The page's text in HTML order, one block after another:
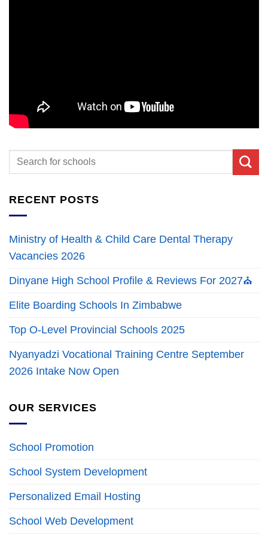
RECENT POSTS
Ministry of Health & Child Care Dental Therapy
Vacancies 2026
Dinyane High School Profile & Reviews For 2027⛪
Elite Boarding Schools In Zimbabwe
Top O-Level Provincial Schools 2025
Nyanyadzi Vocational Training Centre September
2026 Intake Now Open
OUR SERVICES
School Promotion
School System Development
Personalized Email Hosting
School Web Development